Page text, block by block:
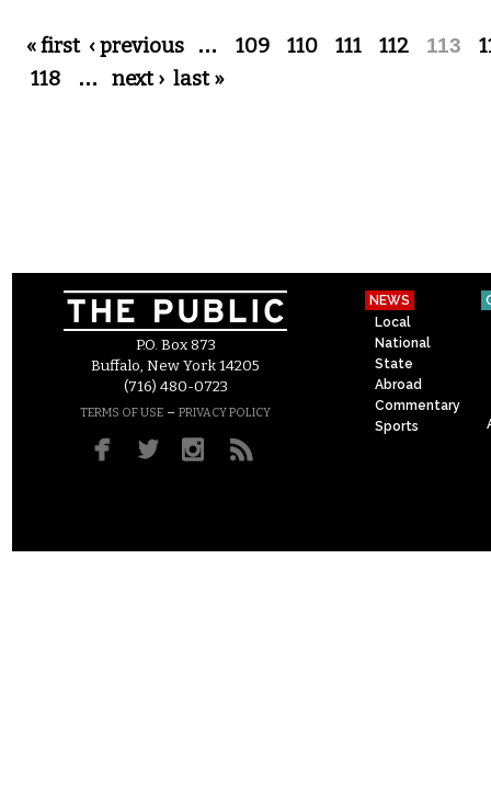
Pages
« first ‹ previous … 109 110 111 112 113
118
… next › last »
P.O. Box 873
Buffalo, New York 14205
(716) 480-0723
TERMS OF USE – PRIVACY POLICY
NEWS
Local
National
State
Abroad
Commentary
Sports